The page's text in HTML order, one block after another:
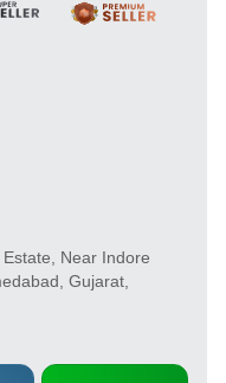
Near Indore
Gujarat,